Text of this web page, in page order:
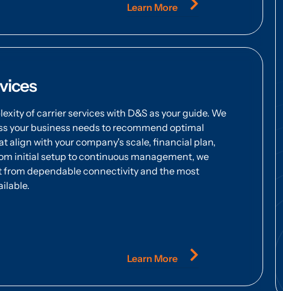
Learn More
of carrier services with D&S as your guide. We
your business needs to recommend optimal
align with your company's scale, financial plan,
initial setup to continuous management, we
from dependable connectivity and the most
Learn More